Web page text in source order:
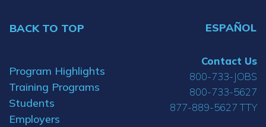
BACK TO TOP ESPAÑOL
Program Highlights
Training Programs
Students
Employers
Contact Us
800-733-JOBS
800-733-5627
877-889-5627 TTY